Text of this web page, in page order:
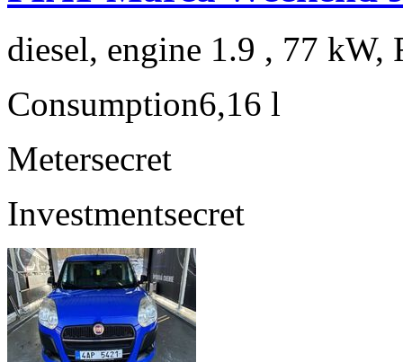
diesel, engine 1.9 , 77 kW,
Consumption6,16 l
Metersecret
Investmentsecret